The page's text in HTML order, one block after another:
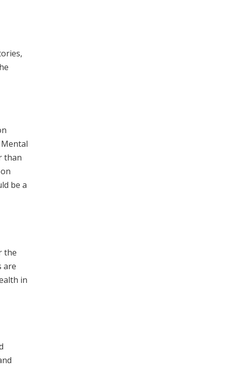
than
be a
the
are
in